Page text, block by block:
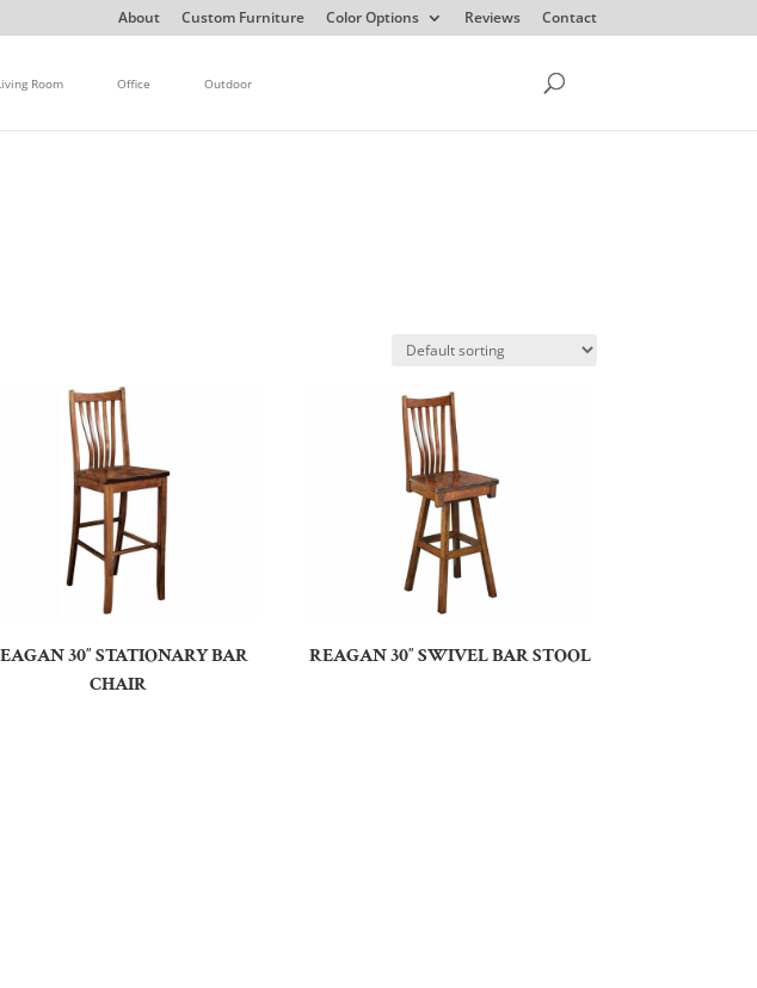
About Custom Furniture Color Options Reviews Contact
Room Office Outdoor
30″ STATIONARY BAR
CHAIR
REAGAN 30″ SWIVEL BAR STOOL